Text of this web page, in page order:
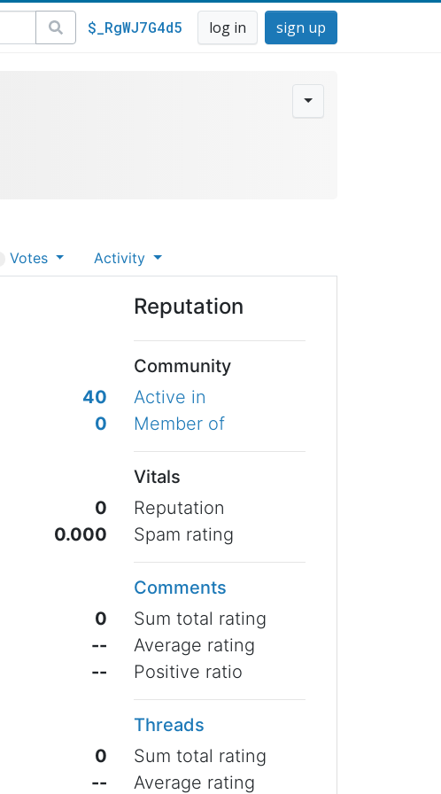
$_RgWJ7G4d5 log in sign up
Votes Activity
Reputation
Community
40
Active in
0
Member of
Vitals
0
Reputation
0.000
Spam rating
Comments
0
Sum total rating
--
Average rating
--
Positive ratio
Threads
0
Sum total rating
--
Average rating